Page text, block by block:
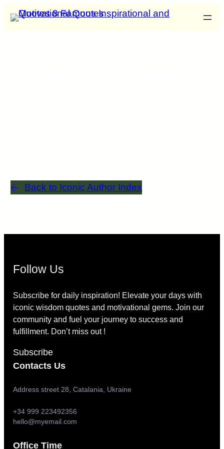
Back to Iconic Author Index
Follow Us
Subscribe for daily inspiration! Elevate your days with
iconic wisdom quotes and motivational gems. Join our
community and fuel your journey to success and
fulfillment. Don’t miss out !
Subscribe
Contacts Us
Address street 28, Catalania, Ukraine
+34 999 223492356
hello@myemail.com
Office Time